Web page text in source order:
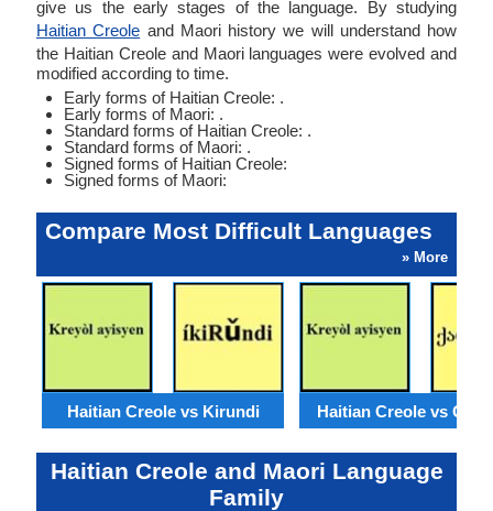
give us the early stages of the language. By studying
Haitian Creole and Maori history we will understand how
the Haitian Creole and Maori languages were evolved and
modified according to time.
Early forms of Haitian Creole: .
Early forms of Maori: .
Standard forms of Haitian Creole: .
Standard forms of Maori: .
Signed forms of Haitian Creole:
Signed forms of Maori:
Compare Most Difficult Languages
» More
Haitian Creole vs Kirundi Haitian Creole vs
Haitian Creole and Maori Language
Family